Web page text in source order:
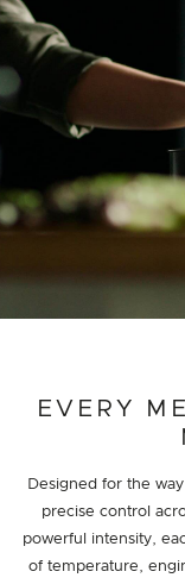
EVERY
Designed for the
precise control
powerful intensity,
of temperature,